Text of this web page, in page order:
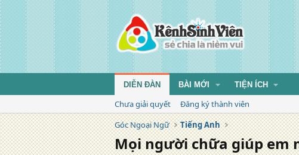
DIỄN ĐÀN BÀI MỚI TIỆN ÍCH
Chưa giải quyết
Đăng ký thành viên
Góc Ngoại Ngữ
Tiếng Anh
Mọi người chữa giúp em